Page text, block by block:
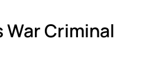
War Criminal